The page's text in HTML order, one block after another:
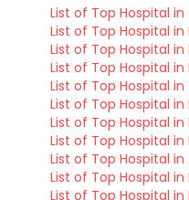
List of Top Hospital in
List of Top Hospital in
List of Top Hospital
List of Top Hospital
List of Top Hospital in
List of Top Hospital in
List of Top Hospital in
List of Top Hospital in
List of Top Hospital in
List of Top Hospital
List of Top Hospital